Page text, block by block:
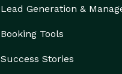
Lead Generation &
Booking Tools
Success Stories